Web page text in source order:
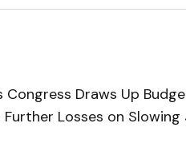
Congress Draws Up
Losses on